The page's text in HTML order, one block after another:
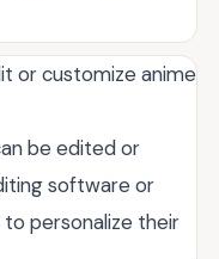
or customize anime
be edited or
software or
to personalize their